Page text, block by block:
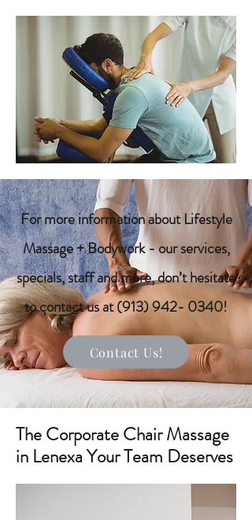
For more information about Lifestyle
Massage + Bodywork - our services,
specials, staff and more, don’t hesitate
to contact us at(913) 942- 0340!
Contact Us!
The Corporate Chair Massage
in Lenexa Your Team Deserves